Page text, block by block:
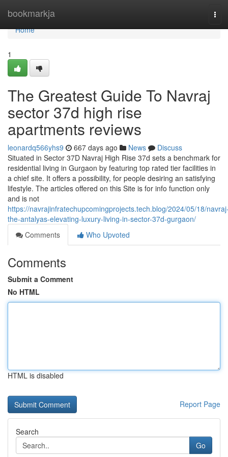
bookmarkja
Home
Home
1
The Greatest Guide To Navraj
sector 37d high rise
apartments reviews
leonardq566yhs9 667 days ago News
Discuss
Situated in Sector 37D Navraj High Rise 37d sets a benchmark for
residential living in Gurgaon by featuring top rated tier facilities in
a chief site. It offers a possibility, for people desiring an satisfying
lifestyle. The articles offered on this Site is for info function only
and is not
https://navrajinfratechupcomingprojects.tech.blog/2024/05/18/
the-antalyas-elevating-luxury-living-in-sector-37d-gurgaon/
Comments
Who Upvoted
Comments
Submit a Comment
No HTML
HTML is disabled
Report Page
Search
Go